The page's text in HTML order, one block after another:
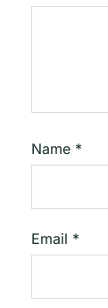
Name *
Email *